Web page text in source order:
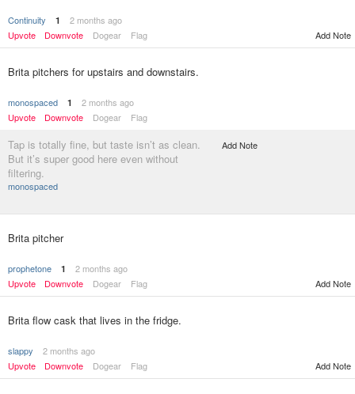
Continuity 1
2 months ago
Upvote
Downvote Dogear Flag Add Note
Brita pitchers for upstairs and downstairs.
monospaced 1
2 months ago
Upvote
Downvote Dogear Flag
Tap is totally fine, but taste isn’t as clean.
But it’s super good here even without
filtering.
monospaced
Add Note
Brita pitcher
prophetone 1
2 months ago
Upvote
Downvote Dogear Flag Add Note
Brita flow cask that lives in the fridge.
slappy
2 months ago
Upvote
Downvote Dogear Flag Add Note